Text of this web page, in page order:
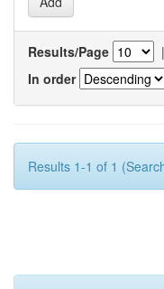
Results/Page |
In order
Results 1-1 of 1